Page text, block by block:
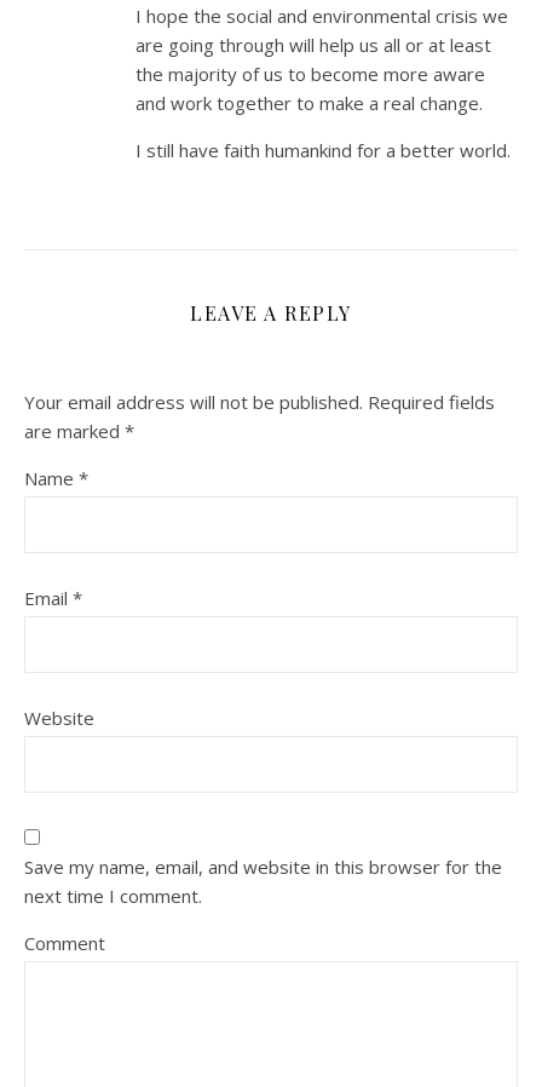
I hope the social and environmental crisis we
are going through will help us all or at least
the majority of us to become more aware
and work together to make a real change.
I still have faith humankind for a better world.
LEAVE A REPLY
Your email address will not be published. Required fields
are marked *
Name *
Email *
Website
Save my name, email, and website in this browser for the
next time I comment.
Comment